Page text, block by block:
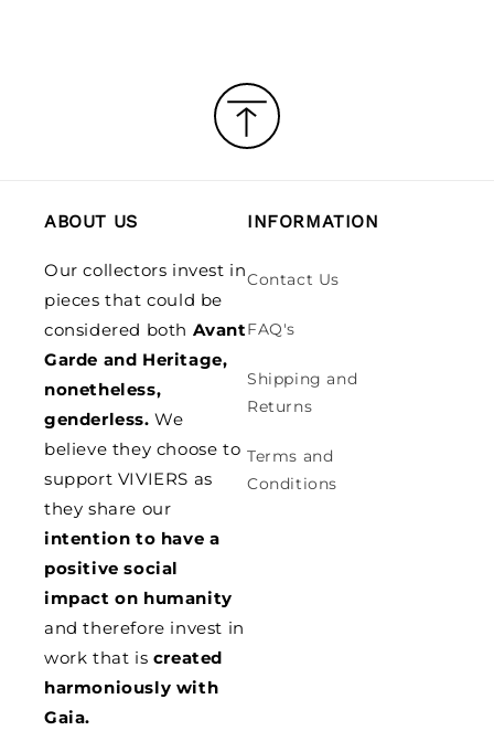
ABOUT US
Our collectors invest in
pieces that could be
considered both Avant
Garde and Heritage,
nonetheless,
genderless. We
believe they choose to
support VIVIERS as
they share our
intention to have a
positive social
impact on humanity
and therefore invest in
work that is created
harmoniously with
Gaia.
INFORMATION
Contact Us
FAQ's
Shipping and
Returns
Terms and
Conditions